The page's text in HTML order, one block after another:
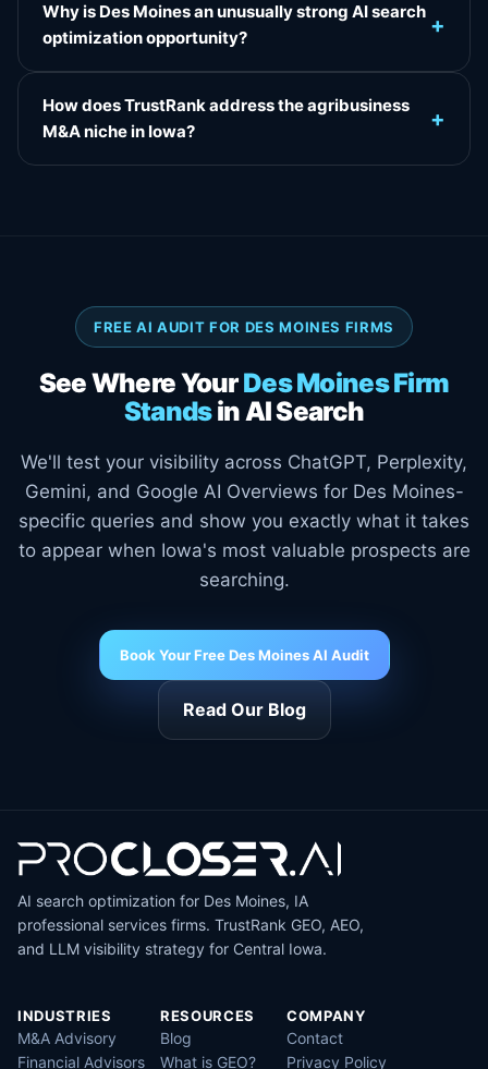
Why is Des Moines an unusually strong AI search
optimization opportunity?
+
How does TrustRank address the agribusiness
M&A niche in Iowa?
+
FREE AI AUDIT FOR DES MOINES FIRMS
See Where YourDes Moines Firm
Standsin AI Search
We'll test your visibility across ChatGPT, Perplexity,
Gemini, and Google AI Overviews for Des Moines-
specific queries and show you exactly what it takes
to appear when Iowa's most valuable prospects are
searching.
Book Your Free Des Moines AI Audit
Read Our Blog
AI search optimization for Des Moines, IA
professional services firms. TrustRank GEO, AEO,
and LLM visibility strategy for Central Iowa.
INDUSTRIES
M&A Advisory
Financial Advisors
RESOURCES
Blog
What is GEO?
COMPANY
Contact
Privacy Policy